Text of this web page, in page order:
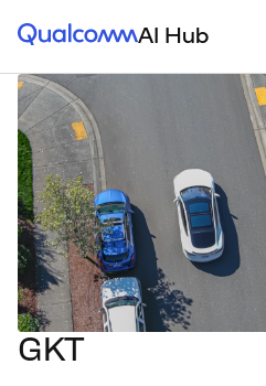
Qualcomm® AI HubAI Hub
GKT